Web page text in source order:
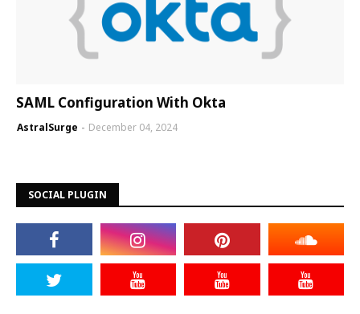
SAML Configuration With Okta
AstralSurge December 04, 2024
SOCIAL PLUGIN